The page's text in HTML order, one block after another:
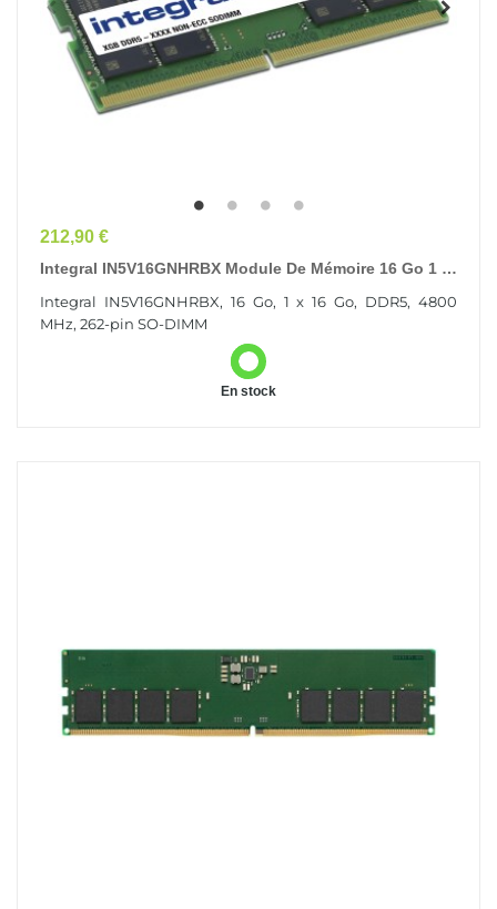
Prix
212,90 €
Integral IN5V16GNHRBX Module De Mémoire 16 Go 1 X
Integral IN5V16GNHRBX, 16 Go, 1 x 16 Go, DDR5, 4800
MHz, 262-pin SO-DIMM
En stock